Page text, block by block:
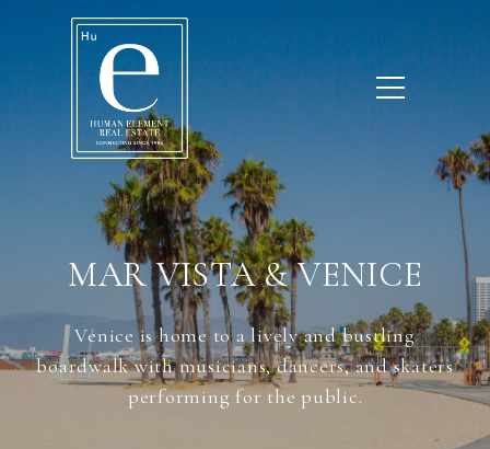
MAR VISTA & VENICE
Venice is home to a lively and bustling
boardwalk with musicians, dancers, and skaters
performing for the public.